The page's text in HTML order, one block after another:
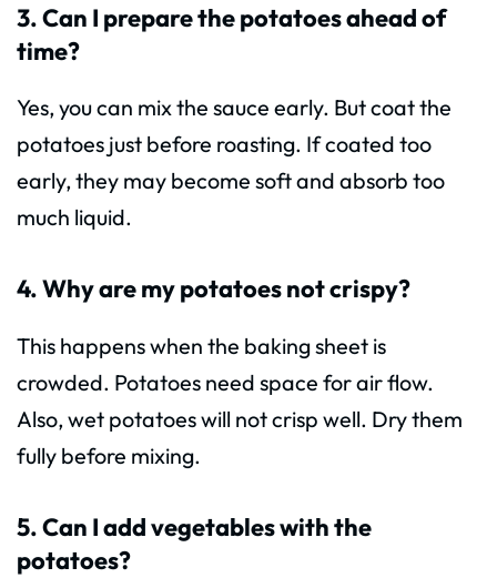
3. Can I prepare the potatoes ahead of
time?
Yes, you can mix the sauce early. But coat the
potatoes just before roasting. If coated too
early, they may become soft and absorb too
much liquid.
4. Why are my potatoes not crispy?
This happens when the baking sheet is
crowded. Potatoes need space for air flow.
Also, wet potatoes will not crisp well. Dry them
fully before mixing.
5. Can I add vegetables with the
potatoes?